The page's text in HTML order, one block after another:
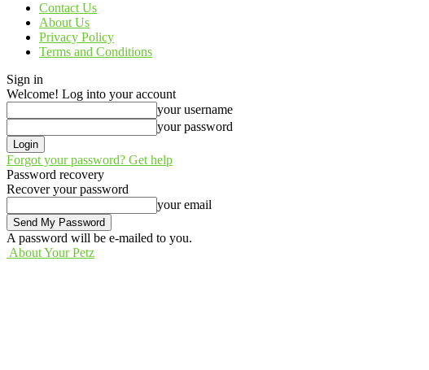
Contact Us
About Us
Privacy Policy
Terms and Conditions
Sign in
Welcome! Log into your account
your username
your password
Forgot your password? Get help
Password recovery
Recover your password
your email
A password will be e-mailed to you.
About Your Petz